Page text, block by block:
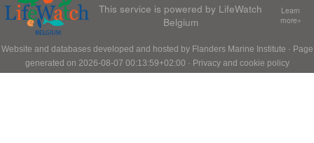
This service is powered by LifeWatch
Belgium
Learn
more»
Website and databases developed and hosted by Flanders Marine Institute · Page
generated on 2026-08-07 00:13:59+02:00 · Privacy and cookie policy